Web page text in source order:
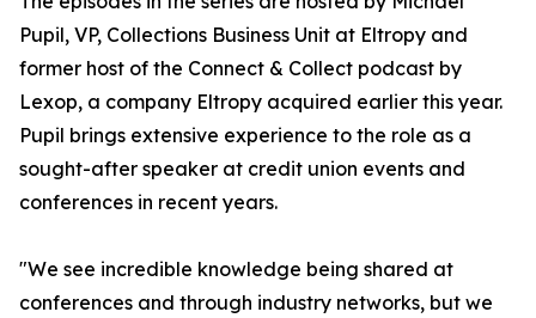
Pupil, VP, Collections Business Unit at Eltropy and
former host of the Connect & Collect podcast by
Lexop, a company Eltropy acquired earlier this year.
Pupil brings extensive experience to the role as a
sought-after speaker at credit union events and
conferences in recent years.
"We see incredible knowledge being shared at
conferences and through industry networks, but we